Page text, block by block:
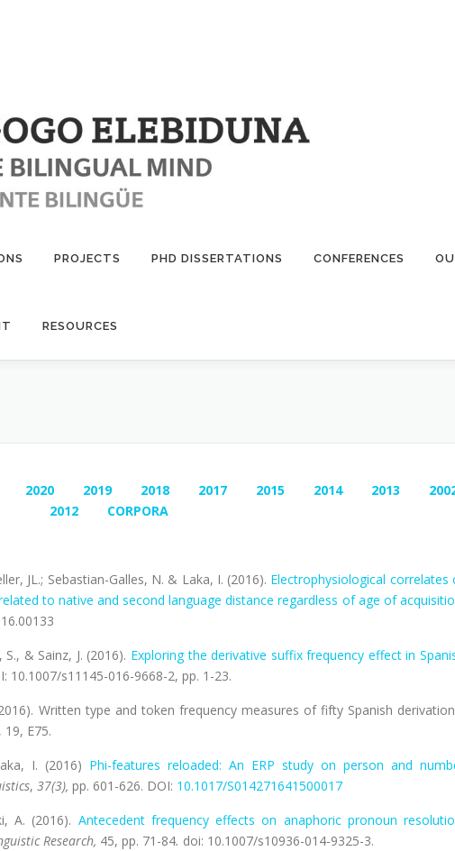
PROJECTS PHD DISSERTATIONS CONFERENCES
RESOURCES
2020 2019 2018 2017 2015 2014 2013
2012
CORPORA
JL.; Sebastian-Galles, N. & Laka, I. (2016). Electrophysiological correlates
to native and second language distance regardless of age of
& Sainz, J. (2016). Exploring the derivative suffix frequency effect in
10.1007/s11145-016-9668-2, pp. 1-23.
Written type and token frequency measures of fifty Spanish
19, E75.
I. (2016) Phi-features reloaded: An ERP study on person and
, 37(3), pp. 601-626. DOI: 10.1017/S014271641500017
A. (2016). Antecedent frequency effects on anaphoric pronoun
Research, 45, pp. 71-84. doi: 10.1007/s10936-014-9325-3.